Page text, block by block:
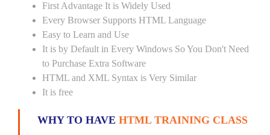
First Advantage It is Widely Used
Every Browser Supports HTML Language
Easy to Learn and Use
It is by Default in Every Windows So You Don't Need
to Purchase Extra Software
HTML and XML Syntax is Very Similar
It is free
WHY TO HAVE HTML TRAINING CLASS